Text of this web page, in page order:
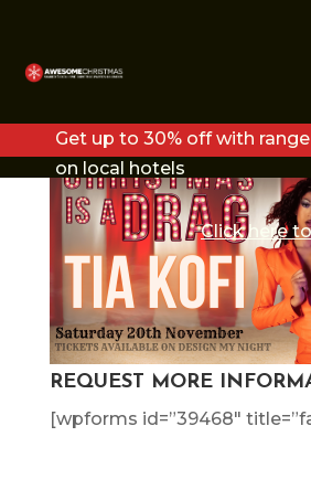
Get up to 30% off with
on local hotels
Click here
TIA PROMO
REQUEST MORE
[wpforms id=”39468″